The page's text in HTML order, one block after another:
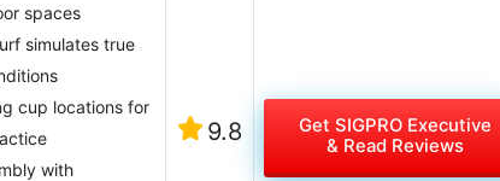
spaces
simulates true
cup locations for
with
9.8
Get SIGPRO Executive
& Read Reviews